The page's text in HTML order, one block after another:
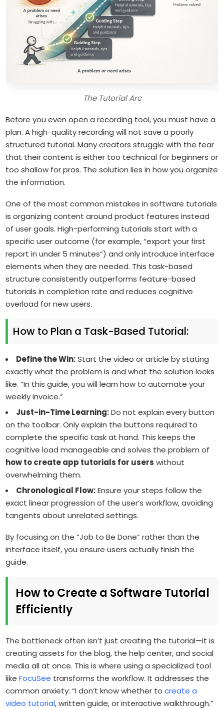
The Tutorial Arc
Before you even open a recording tool, you must have a
plan. A high-quality recording will not save a poorly
structured tutorial. Many creators struggle with the fear
that their content is either too technical for beginners or
too shallow for pros. The solution lies in how you organize
the information.
One of the most common mistakes in software tutorials
is organizing content around product features instead
of user goals. High-performing tutorials start with a
specific user outcome (for example, “export your first
report in under 5 minutes”) and only introduce interface
elements when they are needed. This task-based
structure consistently outperforms feature-based
tutorials in completion rate and reduces cognitive
overload for new users.
How to Plan a Task-Based Tutorial:
Define the Win:Start the video or article by stating
exactly what the problem is and what the solution looks
like. “In this guide, you will learn how to automate your
weekly invoice.”
Just-in-Time Learning:Do not explain every button
on the toolbar. Only explain the buttons required to
complete the specific task at hand. This keeps the
cognitive load manageable and solves the problem of
how to create app tutorials for users without
overwhelming them.
Chronological Flow:Ensure your steps follow the
exact linear progression of the user’s workflow, avoiding
tangents about unrelated settings.
By focusing on the “Job to Be Done” rather than the
interface itself, you ensure users actually finish the
guide.
How to Create a Software Tutorial
Efficiently
The bottleneck often isn’t just creating the tutorial—it is
creating assets for the blog, the help center, and social
media all at once. This is where using a specialized tool
likeFocuSee transforms the workflow. It addresses the
common anxiety: “I don’t know whether tocreate a
video tutorial, written guide, or interactive walkthrough.”